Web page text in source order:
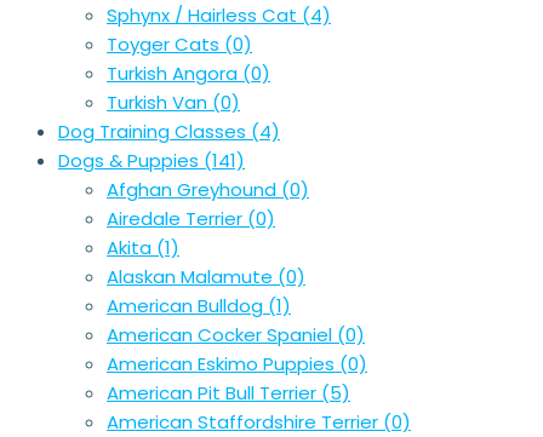
Sphynx / Hairless Cat (4)
Toyger Cats (0)
Turkish Angora (0)
Turkish Van (0)
Dog Training Classes (4)
Dogs & Puppies (141)
Afghan Greyhound (0)
Airedale Terrier (0)
Akita (1)
Alaskan Malamute (0)
American Bulldog (1)
American Cocker Spaniel (0)
American Eskimo Puppies (0)
American Pit Bull Terrier (5)
American Staffordshire Terrier (0)